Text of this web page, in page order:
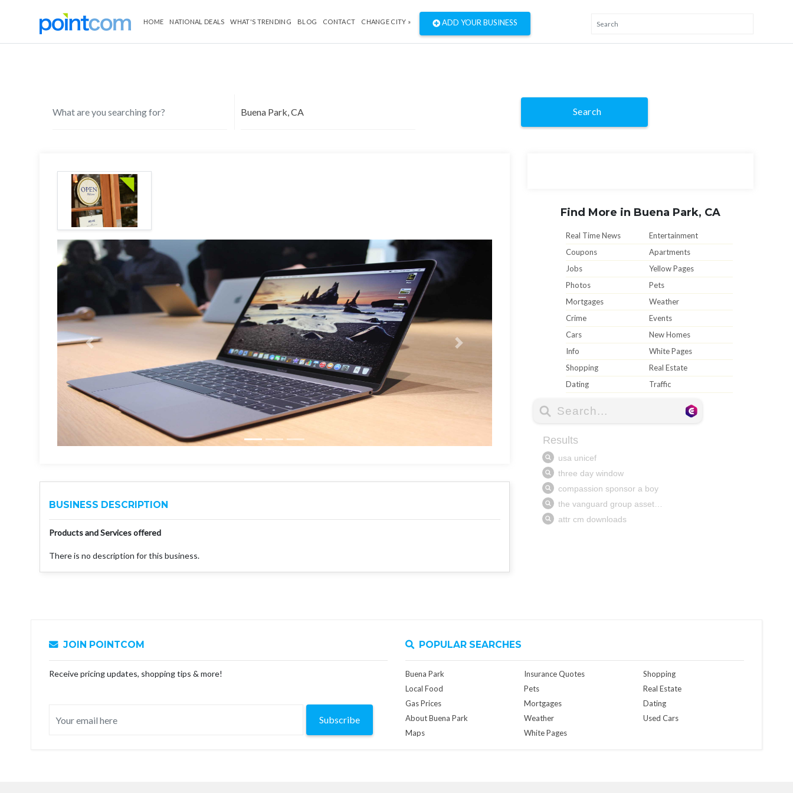
HOME NATIONAL DEALS WHAT'S TRENDING BLOG CONTACT CHANGE CITY » ADD YOUR BUSINESS
Search
BUSINESS DESCRIPTION
Products and Services offered
There is no description for this business.
Find More in Buena Park, CA
Real Time News
Entertainment
Coupons
Apartments
Jobs
Yellow Pages
Photos
Pets
Mortgages
Weather
Crime
Events
Cars
New Homes
Info
White Pages
Shopping
Real Estate
Dating
Traffic
JOIN POINTCOM
Receive pricing updates, shopping tips & more!
Subscribe
POPULAR SEARCHES
Buena Park
Local Food
Gas Prices
About Buena Park
Maps
Insurance Quotes
Pets
Mortgages
Weather
White Pages
Shopping
Real Estate
Dating
Used Cars